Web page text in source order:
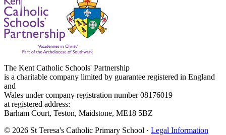
The Kent Catholic Schools' Partnership
is a charitable company limited by guarantee registered in England
and
Wales under company registration number 08176019
at registered address:
Barham Court, Teston, Maidstone, ME18 5BZ
© 2026 St Teresa's Catholic Primary School · Legal Information